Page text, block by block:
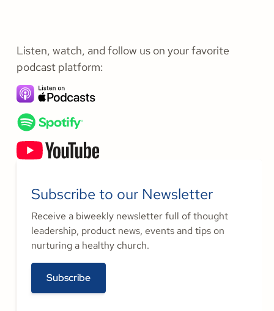
Listen, watch, and follow us on your favorite
podcast platform:
Subscribe to our Newsletter
Receive a biweekly newsletter full of thought
leadership, product news, events and tips on
nurturing a healthy church.
Subscribe